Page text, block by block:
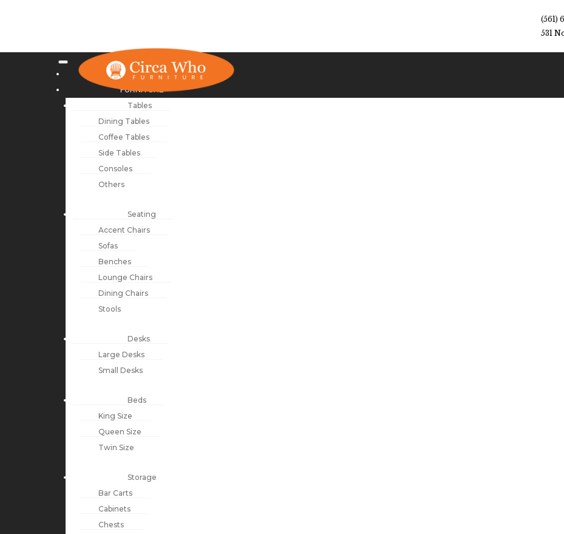
(561)
531
NEW ARRIVALS
FURNITURE
Tables
Dining Tables
Coffee Tables
Side Tables
Consoles
Others
Seating
Accent Chairs
Sofas
Benches
Lounge Chairs
Dining Chairs
Stools
Desks
Large Desks
Small Desks
Beds
King Size
Queen Size
Twin Size
Storage
Bar Carts
Cabinets
Chests